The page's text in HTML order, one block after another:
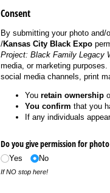
Consent
By submitting your photo
/Kansas City Black Expo
Project: Black Family Legacy
media, or marketing
social media channels, print
You retain ownership
You confirm that you
If any individuals
Do you give permission for
Yes No
If NO stop here!